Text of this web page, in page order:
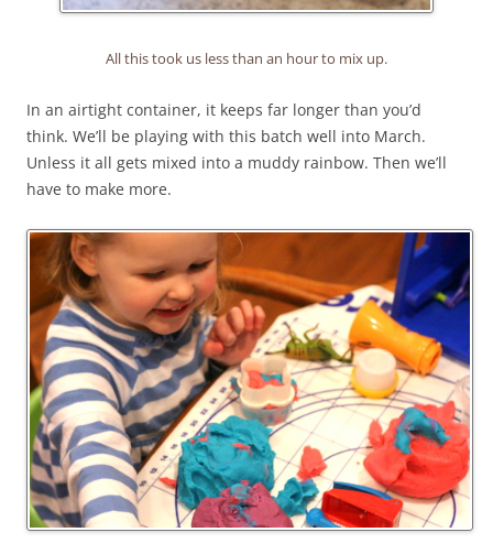
All this took us less than an hour to mix up.
In an airtight container, it keeps far longer than you’d
think. We’ll be playing with this batch well into March.
Unless it all gets mixed into a muddy rainbow. Then we’ll
have to make more.